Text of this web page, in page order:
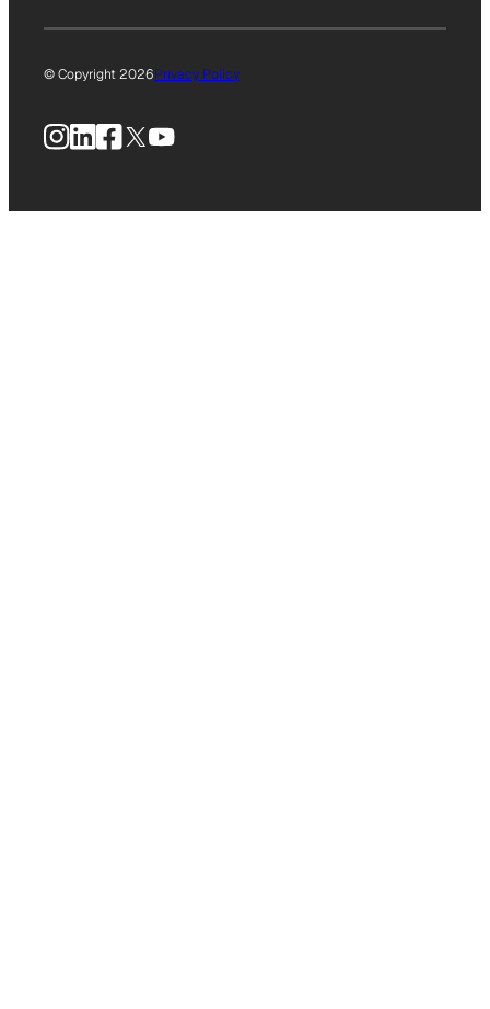
© Copyright 2026Privacy Policy
Instagram
LinkedIn
Facebook
X YouTube